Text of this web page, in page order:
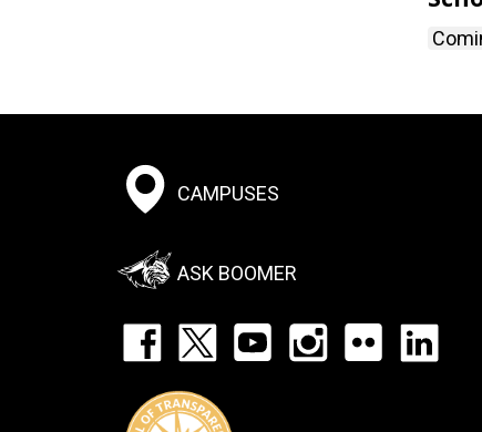
Footer:
Social
Menu
CAMPUSES
ASK BOOMER
Footer:
Icons